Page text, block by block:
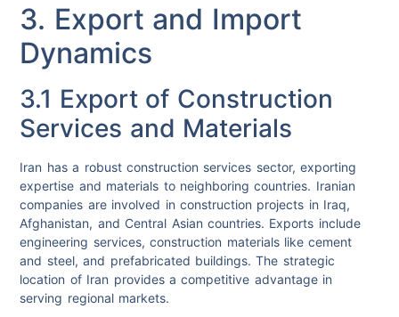
3. Export and Import
Dynamics
3.1 Export of Construction
Services and Materials
Iran has a robust construction services sector, exporting
expertise and materials to neighboring countries. Iranian
companies are involved in construction projects in Iraq,
Afghanistan, and Central Asian countries. Exports include
engineering services, construction materials like cement
and steel, and prefabricated buildings. The strategic
location of Iran provides a competitive advantage in
serving regional markets.